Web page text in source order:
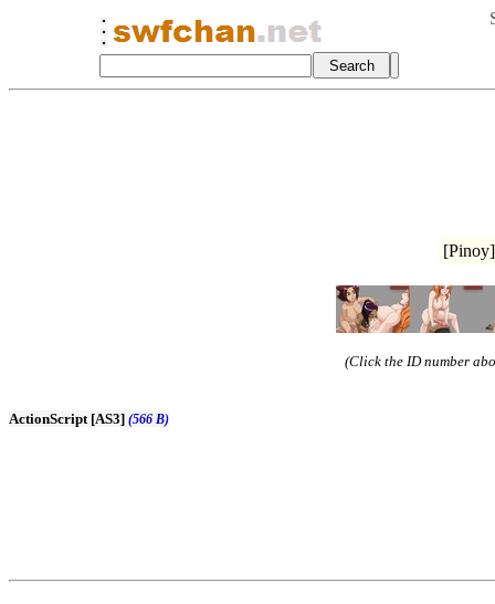
(Click the ID number
ActionScript [AS3] (566 B)